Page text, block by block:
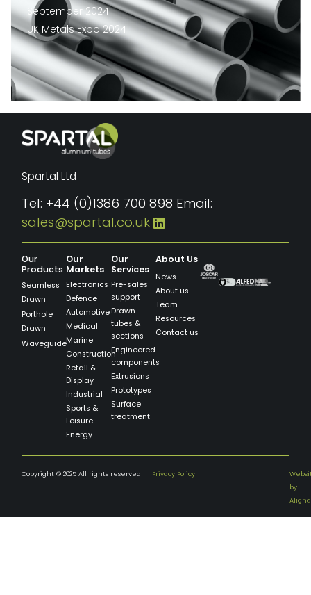
September 2024
UK Metals Expo 2024
Spartal Ltd
Tel: +44 (0)1386 700 898 Email:
sales@spartal.co.uk
Our
Products
Seamless
Drawn
Porthole
Drawn
Waveguide
Our
Markets
Electronics
Defence
Automotive
Medical
Marine
Construction
Retail &
Display
Industrial
Sports &
Leisure
Energy
Our
Services
Pre-sales
support
Drawn
tubes &
sections
Engineered
components
Extrusions
Prototypes
Surface
treatment
About Us
News
About us
Team
Resources
Contact us
Copyright © 2025 All rights reserved Privacy Policy
by